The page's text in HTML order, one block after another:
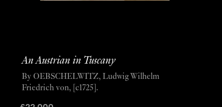
An Austrian in Tuscany
By OEBSCHELWITZ, Ludwig Wilhelm
Friedrich von, [c1725].